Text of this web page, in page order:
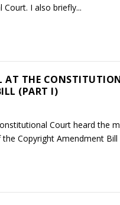
I also briefly...
AT THE
(PART I)
Court heard the
Copyright Amendment Bill